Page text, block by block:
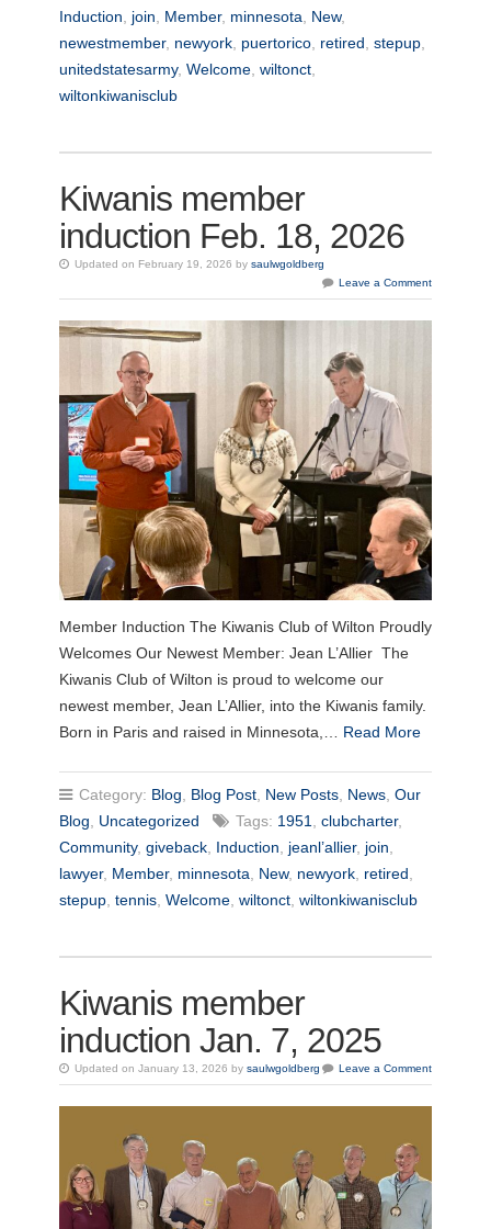
Induction
join Member, minnesota New,
newestmember, newyork, puertorico, retired stepup,
unitedstatesarmy, Welcome, wiltonct,
wiltonkiwanisclub
Kiwanis member
induction Feb. 18, 2026
Updated on February 19, 2026 by saulwgoldberg
Leave a Comment
Member Induction The Kiwanis Club of Wilton Proudly
Welcomes Our Newest Member: Jean L’Allier The
Kiwanis Club of Wilton is proud to welcome our
newest member, Jean L’Allier, into the Kiwanis family.
Born in Paris and raised in Minnesota,… Read More
Category: Blog Blog Post, New Posts, News, Our
Blog
Uncategorized Tags: 1951 clubcharter,
Community, giveback, Induction jeanl’allier, join
lawyer, Member, minnesota New, newyork, retired
stepup, tennis, Welcome, wiltonct, wiltonkiwanisclub
Kiwanis member
induction Jan. 7, 2025
Updated on January 13, 2026 by saulwgoldberg Leave a Comment